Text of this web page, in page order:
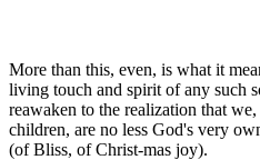
More than this, even, is what it
living touch and spirit of any such
reawaken to the realization that
children, are no less God's very
(of Bliss, of Christ-mas joy).